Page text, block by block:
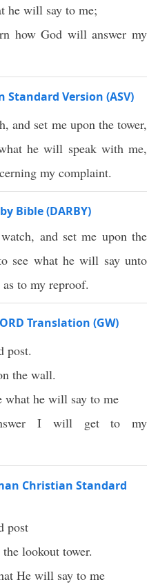
he will say to me;
how God will answer my
Version (ASV)
and set me upon the tower,
he will speak with me,
my complaint.
Bible (DARBY)
and set me upon the
see what he will say unto
to my reproof.
Translation (GW)
post.
the wall.
he will say to me
I will get to my
Christian Standard
post
lookout tower.
He will say to me